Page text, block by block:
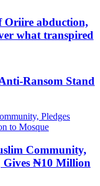
Oriire abduction,
what transpired
Ransom Stand
Community,
Gives ₦10 Million